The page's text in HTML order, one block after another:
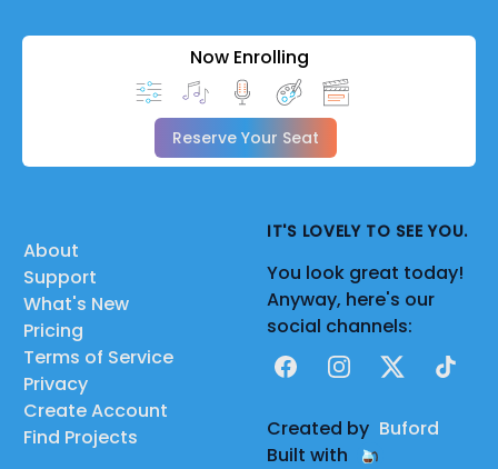
Now Enrolling
Reserve Your Seat
About
Support
What's New
Pricing
Terms of Service
Privacy
Create Account
Find Projects
IT'S LOVELY TO SEE YOU.
You look great today!
Anyway, here's our
social channels:
FacebookInstagram
X TikTok
Created by Buford
Built with